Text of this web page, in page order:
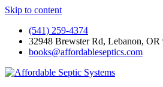
Skip to content
(541) 259-4374
32948 Brewster Rd, Lebanon, OR
books@affordableseptics.com